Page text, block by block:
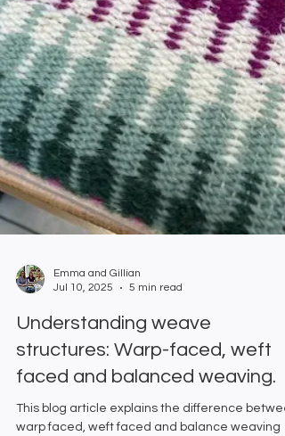
Jul 10, 2025
Understanding weave
structures: Warp-faced, weft
faced and balanced weaving.